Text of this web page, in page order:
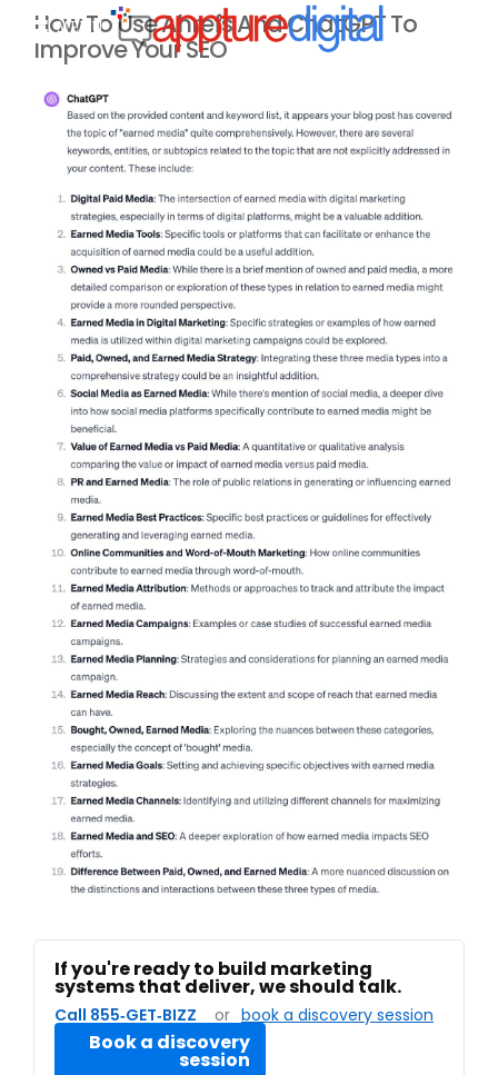
How To Use Ahrefs And ChatGPT To
Improve Your SEO
If you're ready to build marketing
systems that deliver, we should talk.
Call 855‑GET‑BIZZ or book a discovery session
Book a discovery
session
MENU